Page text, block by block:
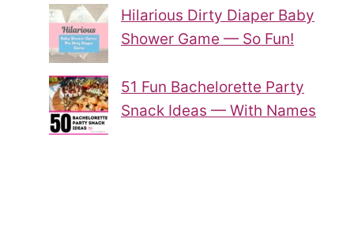
Hilarious Dirty Diaper Baby
Shower Game — So Fun!
51 Fun Bachelorette Party
Snack Ideas — With Names